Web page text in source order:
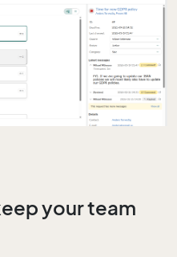
your team